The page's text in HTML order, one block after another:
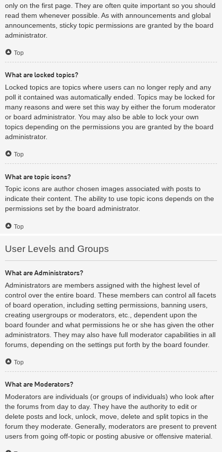
only on the first page. They are often quite important so you should
read them whenever possible. As with announcements and global
announcements, sticky topic permissions are granted by the board
administrator.
Top
What are locked topics?
Locked topics are topics where users can no longer reply and any
poll it contained was automatically ended. Topics may be locked for
many reasons and were set this way by either the forum moderator
or board administrator. You may also be able to lock your own
topics depending on the permissions you are granted by the board
administrator.
Top
What are topic icons?
Topic icons are author chosen images associated with posts to
indicate their content. The ability to use topic icons depends on the
permissions set by the board administrator.
Top
User Levels and Groups
What are Administrators?
Administrators are members assigned with the highest level of
control over the entire board. These members can control all facets
of board operation, including setting permissions, banning users,
creating usergroups or moderators, etc., dependent upon the
board founder and what permissions he or she has given the other
administrators. They may also have full moderator capabilities in all
forums, depending on the settings put forth by the board founder.
Top
What are Moderators?
Moderators are individuals (or groups of individuals) who look after
the forums from day to day. They have the authority to edit or
delete posts and lock, unlock, move, delete and split topics in the
forum they moderate. Generally, moderators are present to prevent
users from going off-topic or posting abusive or offensive material.